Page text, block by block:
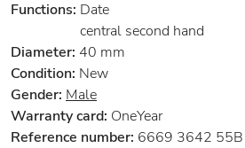
Functions: Date
central second hand
Diameter: 40 mm
Condition: New
Gender: Male
Warranty card: OneYear
Reference number: 6669 3642 55B